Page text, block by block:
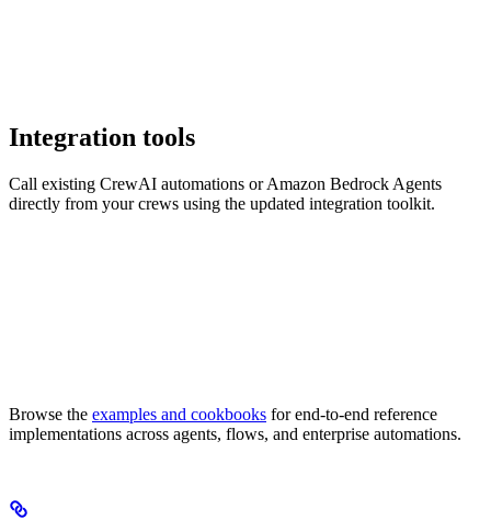
Integration tools
Call existing CrewAI automations or Amazon Bedrock Agents
directly from your crews using the updated integration toolkit.
Browse the examples and cookbooks for end-to-end reference
implementations across agents, flows, and enterprise automations.